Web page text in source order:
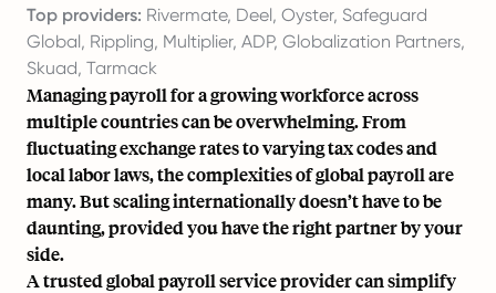
Top providers: Rivermate, Deel, Oyster, Safeguard
Global, Rippling, Multiplier, ADP, Globalization Partners,
Skuad, Tarmack
Managing payroll for a growing workforce across
multiple countries can be overwhelming. From
fluctuating exchange rates to varying tax codes and
local labor laws, the complexities of global payroll are
many. But scaling internationally doesn’t have to be
daunting, provided you have the right partner by your
side.
A trustedglobal payroll service providercan simplify